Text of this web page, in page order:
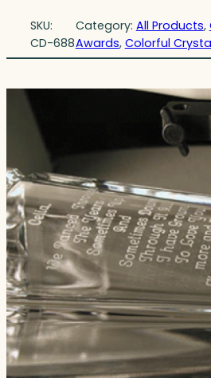
SKU:
CD-688
Category: All Products,
Awards, Colorful